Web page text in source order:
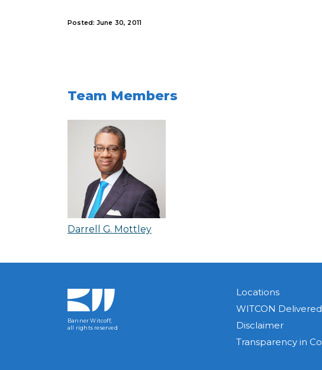
Posted: June 30, 2011
Team Members
Darrell G. Mottley
Banner Witcoff,
all rights reserved
Locations
WITCON Delivered
Disclaimer
Transparency in